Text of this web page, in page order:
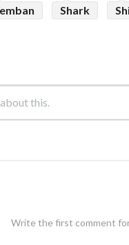
Shark
Write the first comment